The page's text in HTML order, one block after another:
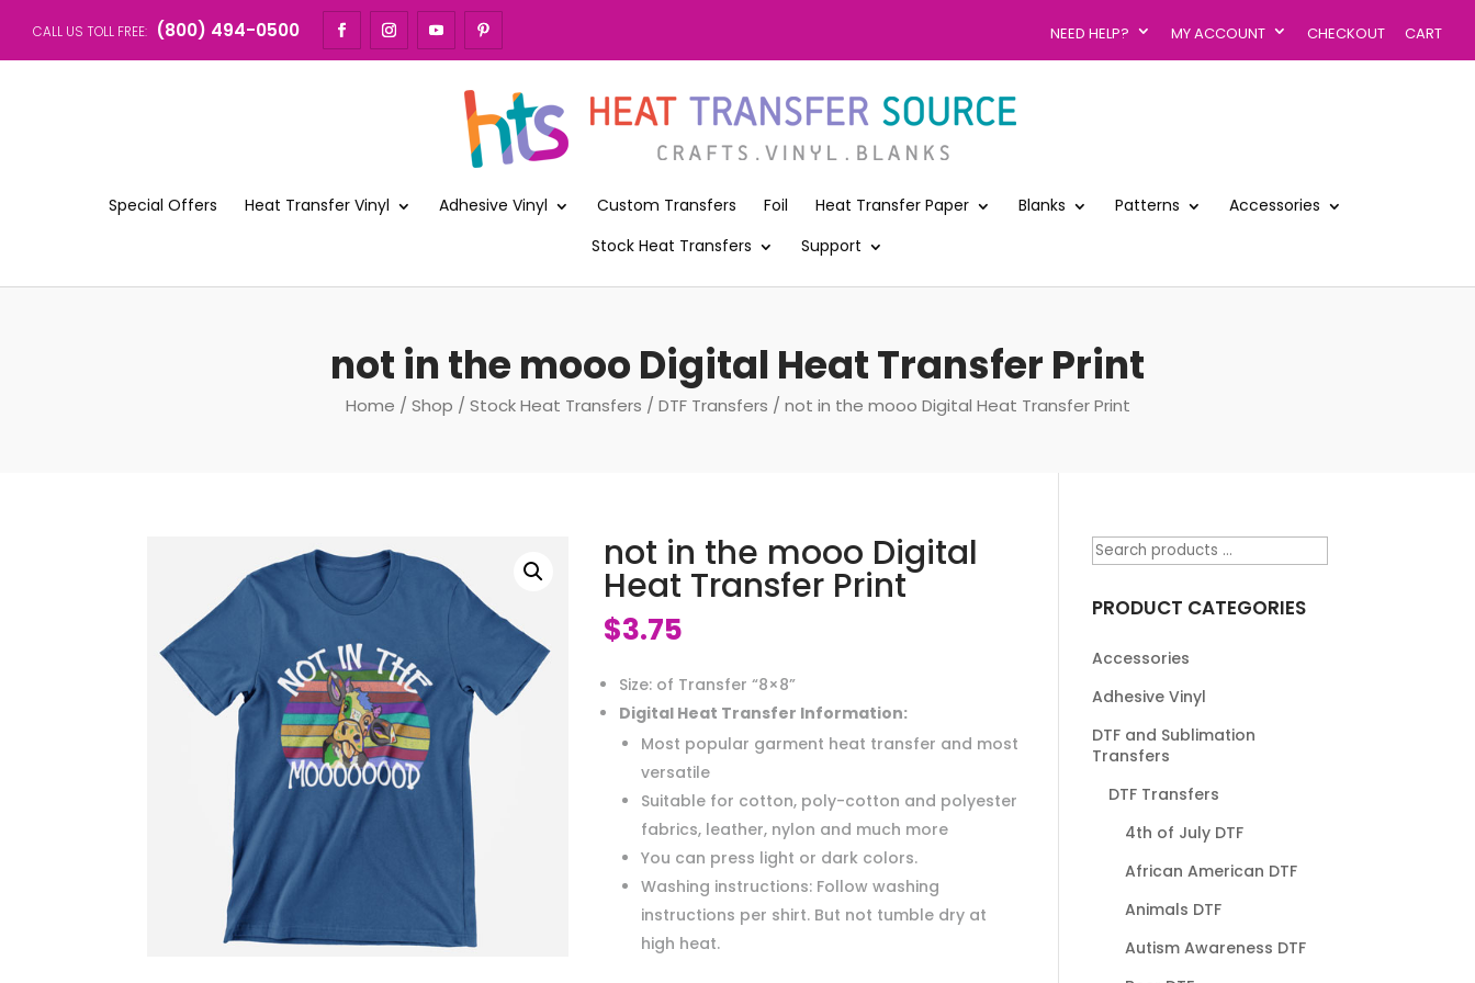
CALL US TOLL FREE: (800) 494-0500 NEED HELP? MY ACCOUNT CHECKOUT CART
Special Offers Heat Transfer Vinyl Adhesive Vinyl Custom Transfers Foil Heat Transfer Paper Blanks Patterns
Accessories
Stock Heat Transfers
Support
not in the mooo Digital Heat Transfer Print
Home / Shop / Stock Heat Transfers / DTF Transfers / not in the mooo Digital Heat Transfer Print
not in the mooo Digital
Heat Transfer Print
$3.75
Size: of Transfer “8×8”
Digital Heat Transfer Information:
Most popular garment heat transfer and most
versatile
Suitable for cotton, poly-cotton and polyester
fabrics, leather, nylon and much more
You can press light or dark colors.
Washing instructions: Follow washing
instructions per shirt. But not tumble dry at
high heat.
PRODUCT CATEGORIES
Accessories
Adhesive Vinyl
DTF and Sublimation
Transfers
DTF Transfers
4th of July DTF
African American DTF
Animals DTF
Autism Awareness DTF